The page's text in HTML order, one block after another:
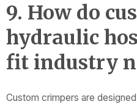
9. How do
hydraulic
fit industry
Custom crimpers are